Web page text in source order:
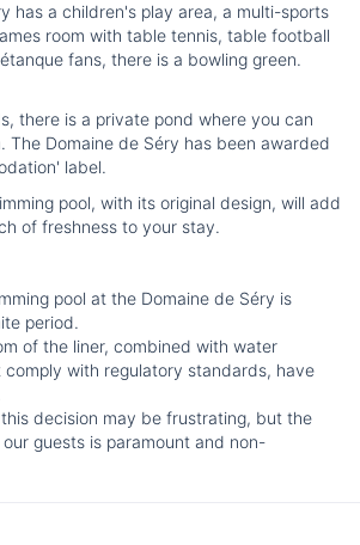
has a children's play area, a multi-sports
room with table tennis, table football
fans, there is a bowling green.
there is a private pond where you can
The Domaine de Séry has been awarded
label.
pool, with its original design, will add
of freshness to your stay.
pool at the Domaine de Séry is
period.
of the liner, combined with water
with regulatory standards, have
decision may be frustrating, but the
guests is paramount and non-